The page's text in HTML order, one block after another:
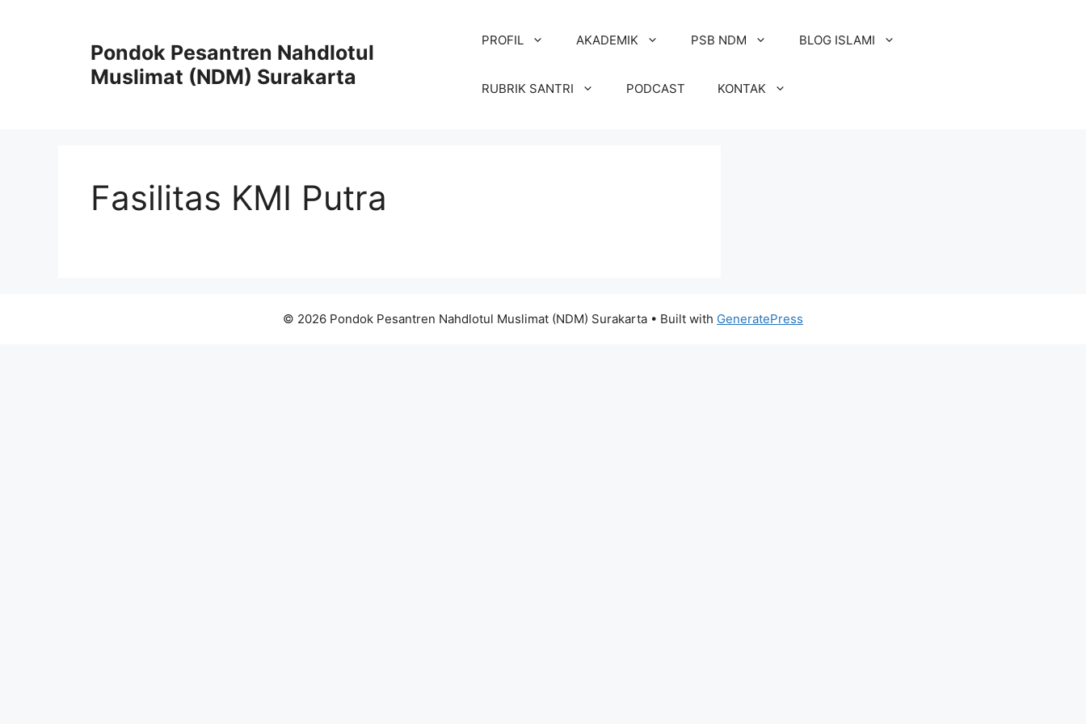
Pondok Pesantren Nahdlotul
Muslimat (NDM) Surakarta
PROFIL AKADEMIK PSB NDM BLOG ISLAMI
RUBRIK SANTRI PODCAST KONTAK
Fasilitas KMI Putra
© 2026 Pondok Pesantren Nahdlotul Muslimat (NDM) Surakarta • Built with GeneratePress